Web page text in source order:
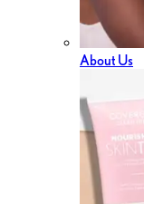
About Us